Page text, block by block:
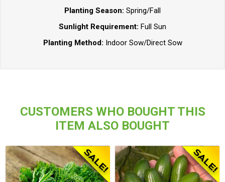
Planting Season: Spring/Fall
Sunlight Requirement: Full Sun
Planting Method: Indoor Sow/Direct Sow
CUSTOMERS WHO BOUGHT THIS
ITEM ALSO BOUGHT